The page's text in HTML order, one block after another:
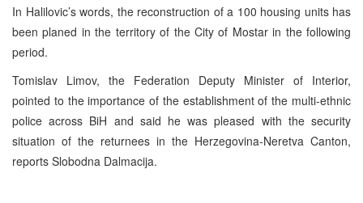
In Halilovic’s words, the reconstruction of a 100 housing units has
been planed in the territory of the City of Mostar in the following
period.
Tomislav Limov, the Federation Deputy Minister of Interior,
pointed to the importance of the establishment of the multi-ethnic
police across BiH and said he was pleased with the security
situation of the returnees in the Herzegovina-Neretva Canton,
reports Slobodna Dalmacija.